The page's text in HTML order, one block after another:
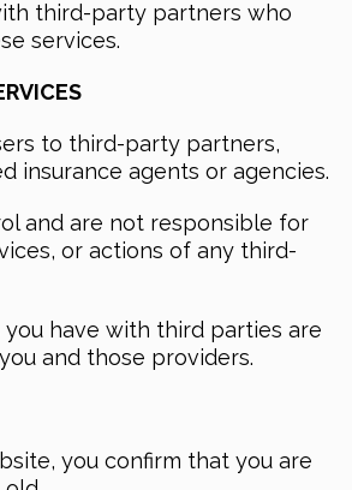
third-party partners who
services.
to third-party partners,
insurance agents or agencies.
and are not responsible for
or actions of any third-
have with third parties are
and those providers.
you confirm that you are